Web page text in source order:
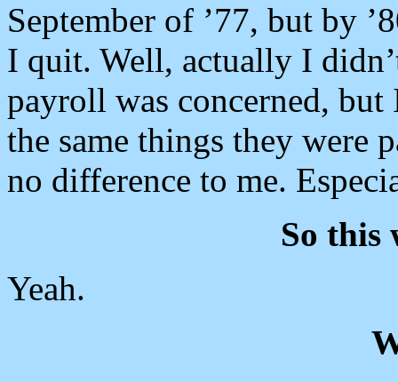
September of ’77, but by
I quit. Well, actually I
payroll was concerned,
the same things they were
no difference to me.
So this
Yeah.